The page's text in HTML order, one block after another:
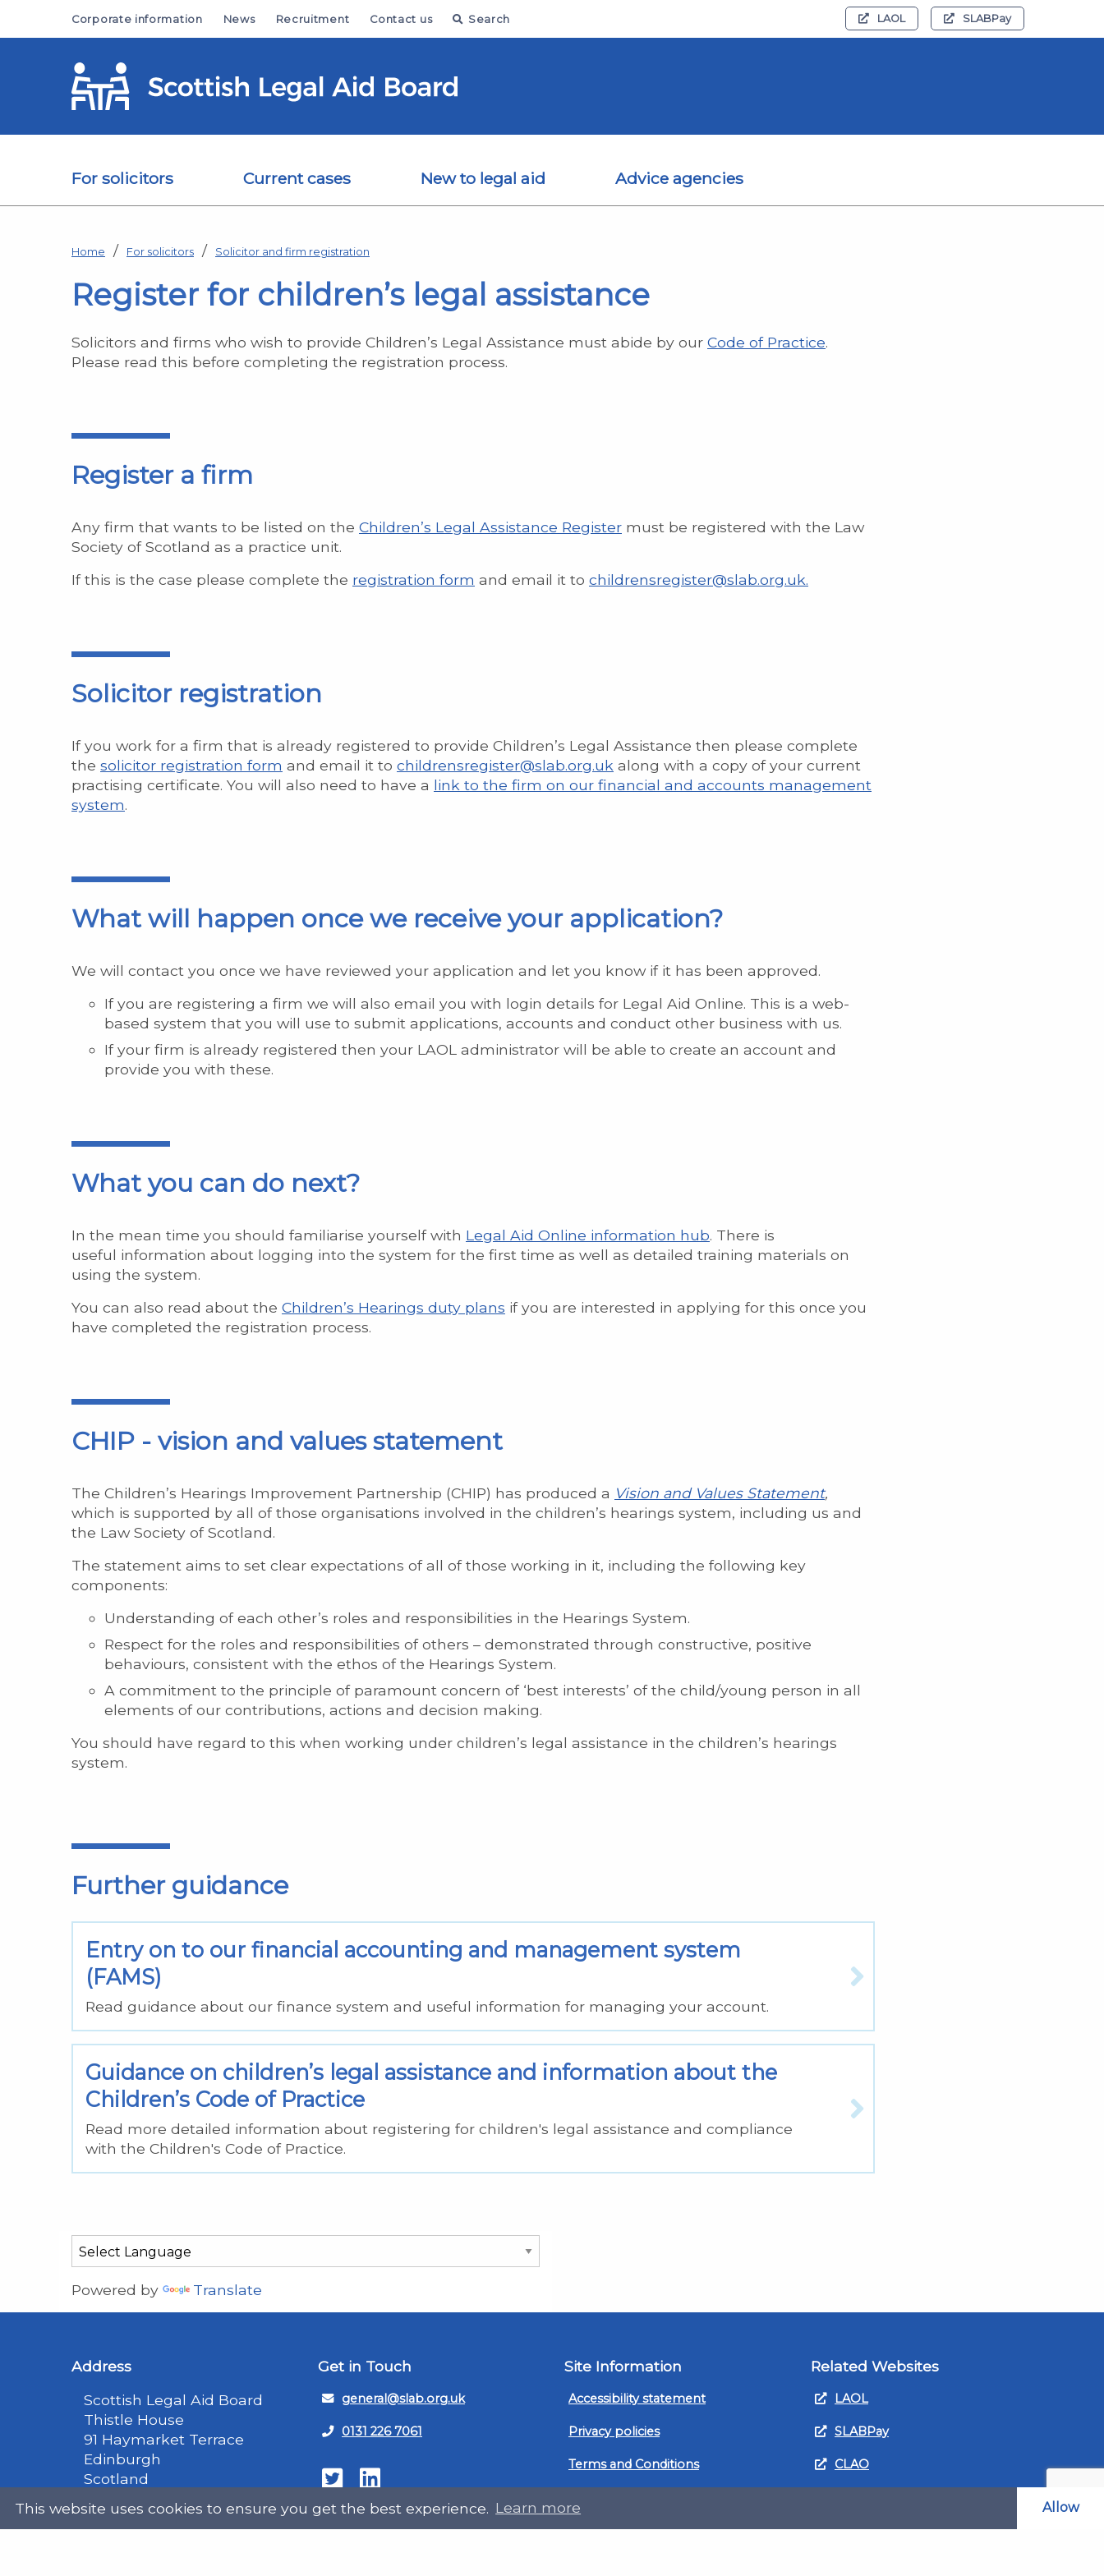
This website uses cookies to ensure you get the best experience. Learn more Allow
Corporate information News Recruitment Contact us Search LAOL SLABPay
For solicitors Current cases New to legal aid Advice agencies
Home For solicitors Solicitor and firm registration
Register for children’s legal assistance
Solicitors and firms who wish to provide Children’s Legal Assistance must abide by our Code of Practice.
Please read this before completing the registration process.
Register a firm
Any firm that wants to be listed on the Children’s Legal Assistance Register must be registered with the Law
Society of Scotland as a practice unit.
If this is the case please complete the registration form and email it to childrensregister@slab.org.uk.
Solicitor registration
If you work for a firm that is already registered to provide Children’s Legal Assistance then please complete
the solicitor registration form and email it to childrensregister@slab.org.uk along with a copy of your current
practising certificate. You will also need to have a link to the firm on our financial and accounts management
system.
What will happen once we receive your application?
We will contact you once we have reviewed your application and let you know if it has been approved.
If you are registering a firm we will also email you with login details for Legal Aid Online. This is a web-
based system that you will use to submit applications, accounts and conduct other business with us.
If your firm is already registered then your LAOL administrator will be able to create an account and
provide you with these.
What you can do next?
In the mean time you should familiarise yourself with Legal Aid Online information hub. There is
useful information about logging into the system for the first time as well as detailed training materials on
using the system.
You can also read about the Children’s Hearings duty plans if you are interested in applying for this once you
have completed the registration process.
CHIP - vision and values statement
The Children’s Hearings Improvement Partnership (CHIP) has produced a Vision and Values Statement,
which is supported by all of those organisations involved in the children’s hearings system, including us and
the Law Society of Scotland.
The statement aims to set clear expectations of all of those working in it, including the following key
components:
Understanding of each other’s roles and responsibilities in the Hearings System.
Respect for the roles and responsibilities of others – demonstrated through constructive, positive
behaviours, consistent with the ethos of the Hearings System.
A commitment to the principle of paramount concern of ‘best interests’ of the child/young person in all
elements of our contributions, actions and decision making.
You should have regard to this when working under children’s legal assistance in the children’s hearings
system.
Further guidance
Entry on to our financial accounting and management system
(FAMS)
Read guidance about our finance system and useful information for managing your account.
Guidance on children’s legal assistance and information about the
Children’s Code of Practice
Read more detailed information about registering for children's legal assistance and compliance
with the Children's Code of Practice.
Powered by Translate
Address
Scottish Legal Aid Board
Thistle House
91 Haymarket Terrace
Edinburgh
Scotland
Get in Touch
general@slab.org.uk
0131 226 7061
TwitterLinkedIn
Site Information
Accessibility statement
Privacy policies
Terms and Conditions
procedure
Related Websites
LAOL
SLABPay
CLAO
Recruitment